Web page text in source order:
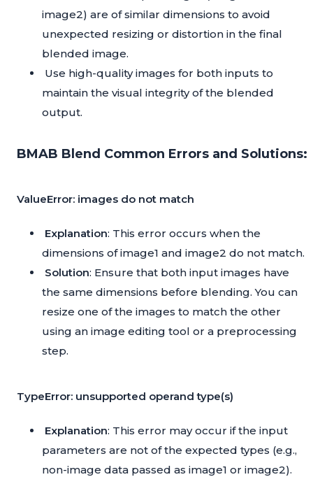
image2) are of similar dimensions to avoid
unexpected resizing or distortion in the final
blended image.
Use high-quality images for both inputs to
maintain the visual integrity of the blended
output.
BMAB Blend Common Errors and Solutions:
ValueError: images do not match
Explanation: This error occurs when the
dimensions of image1 and image2 do not match.
Solution: Ensure that both input images have
the same dimensions before blending. You can
resize one of the images to match the other
using an image editing tool or a preprocessing
step.
TypeError: unsupported operand type(s)
Explanation: This error may occur if the input
parameters are not of the expected types (e.g.,
non-image data passed as image1 or image2).